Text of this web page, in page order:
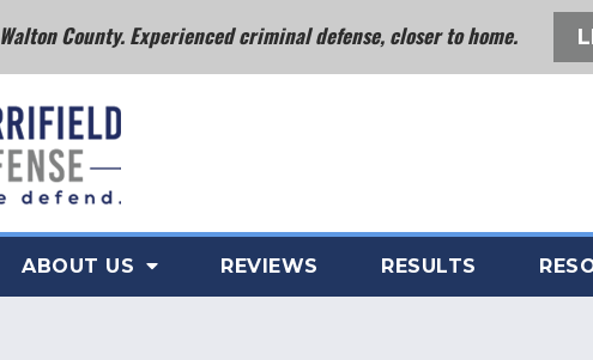
County. Experienced criminal defense, closer to home.
ABOUT US REVIEWS RESULTS